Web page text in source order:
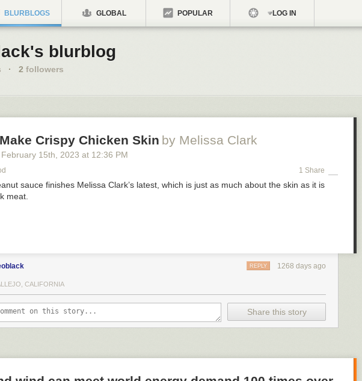
BLURBLOGS GLOBAL POPULAR LOG IN
blurblog
· 2 followers
Crispy Chicken Skin by Melissa Clark
15th , 2023 at 12:36 PM
1 Share
sauce finishes Melissa Clark’s latest, which is just as much about the skin as it is
meat.
1268 days ago
REPLY
CALIFORNIA
Share this story